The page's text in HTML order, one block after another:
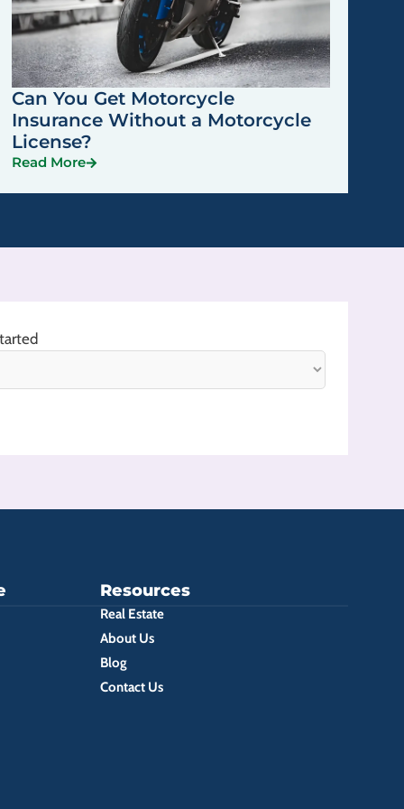
Can You Get Motorcycle
Insurance Without a Motorcycle
License?
Read More
Resources
Real Estate
About Us
Blog
Contact Us